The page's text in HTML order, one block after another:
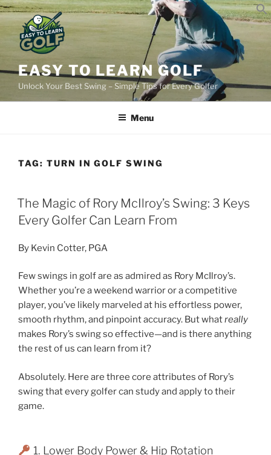
Skip
to
content
EASY TO LEARN GOLF
Unlock Your Best Swing – Simple Tips for Every Golfer
Menu
TAG: TURN IN GOLF SWING
POSTED
ON
The Magic of Rory McIlroy’s Swing: 3 Keys
Every Golfer Can Learn From
By Kevin Cotter, PGA
Few swings in golf are as admired as Rory McIlroy’s.
Whether you’re a weekend warrior or a competitive
player, you’ve likely marveled at his effortless power,
smooth rhythm, and pinpoint accuracy. But whatreally
makes Rory’s swing so effective—and is there anything
the rest of us can learn from it?
Absolutely. Here are three core attributes of Rory’s
swing that every golfer can study and apply to their
game.
1. Lower Body Power & Hip Rotation